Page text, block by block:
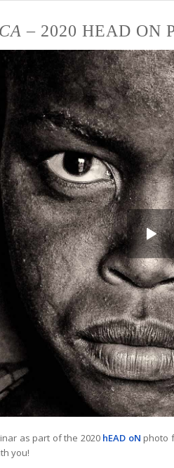
– 2020 HEAD ON
as part of the 2020 hEAD oN photo
you!